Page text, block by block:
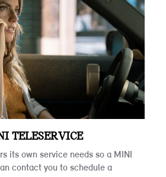
TELESERVICE
its own service needs so a MINI
contact you to schedule a